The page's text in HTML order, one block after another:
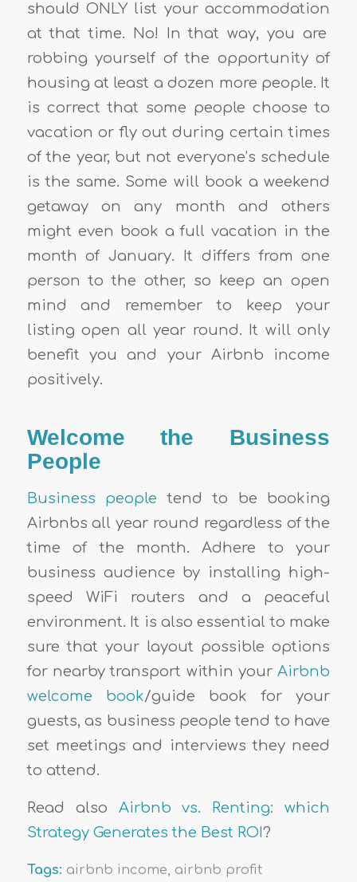
should ONLY list youraccommodation
at that time. No! In that way, you are
robbing yourself of the opportunity of
housing at least a dozen more people. It
is correct that some people choose to
vacation or fly out during certain times
of the year, but not everyone’s schedule
is the same. Some will book a weekend
getaway on any month and others
might even book a full vacation in the
month of January. It differs from one
person to the other, so keep an open
mind and remember to keep your
listing open all year round. It will only
benefit you and yourAirbnb income
positively.
Welcome the Business
People
Business people tend to be booking
Airbnbs all year round regardless of the
time of the month. Adhere to your
business audience by installing high-
speed WiFi routers and a peaceful
environment. It is also essential to make
sure that your layout possible options
for nearby transport within yourAirbnb
welcome book/guide book for your
guests, as business people tend to have
set meetings and interviews they need
to attend.
Read also Airbnb vs. Renting: which
Strategy Generates the Best ROI?
Tags: airbnb income, airbnb profit